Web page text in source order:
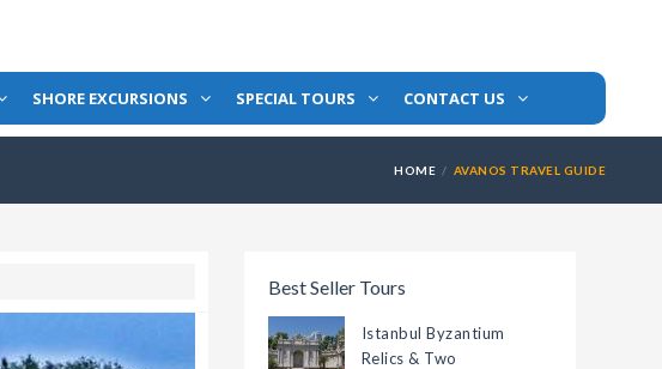
SHORE EXCURSIONS SPECIAL TOURS CONTACT US
HOME AVANOS TRAVEL GUIDE
Best Seller Tours
Istanbul Byzantium
Relics & Two